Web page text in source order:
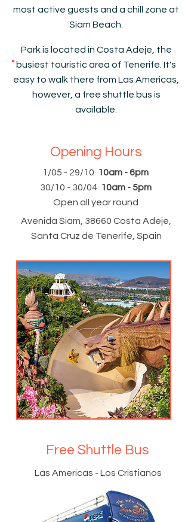
most active guests and a chill zone at
Siam Beach.
Park is located in Costa Adeje, the
busiest touristic area of Tenerife. It's
easy to walk there from Las Americas,
however, a free shuttle bus is
available.
Opening Hours
1/05 - 29/10 10am - 6pm
30/10 - 30/04 10am - 5pm
Open all year round
Avenida Siam, 38660 Costa Adeje,
Santa Cruz de Tenerife, Spain
Free Shuttle Bus
Las Americas - Los Cristianos